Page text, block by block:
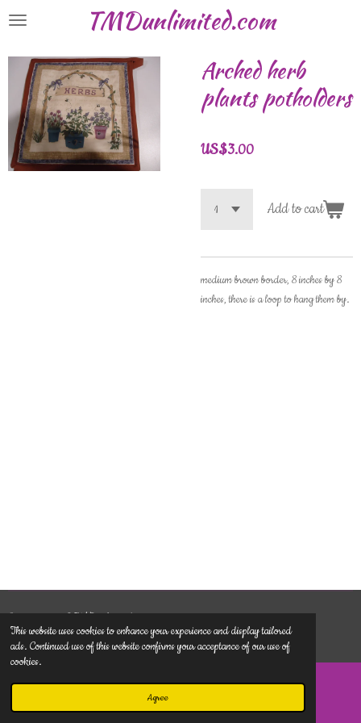
This website uses cookies to enhance your experience and display tailored
ads. Continued use of this website confirms your acceptance of our use of
cookies.
Agree
Skip
main
content
TMDunlimited.com
Arched herb
plants potholders
US$3.00
Add to cart
medium brown border, 8 inches by 8
inches, there is a loop to hang them by.
© 2022 - 2026 TMDunlimited.com
Powered byWebador
Phone